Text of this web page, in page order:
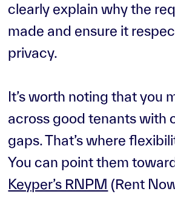
clearly explain why the
made and ensure it
privacy.
It’s worth noting that you
across good tenants with
gaps. That’s where
You can point them
Keyper’s RNPM (Rent